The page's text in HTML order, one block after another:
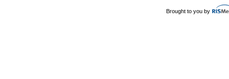
Brought to you by